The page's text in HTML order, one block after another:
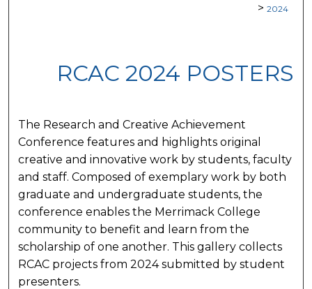
> 2024
RCAC 2024 POSTERS
The Research and Creative Achievement
Conference features and highlights original
creative and innovative work by students, faculty
and staff. Composed of exemplary work by both
graduate and undergraduate students, the
conference enables the Merrimack College
community to benefit and learn from the
scholarship of one another. This gallery collects
RCAC projects from 2024 submitted by student
presenters.